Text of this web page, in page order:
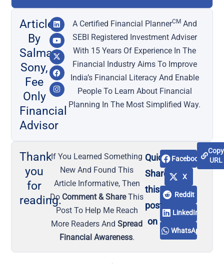
Article
By
Salma
Sony,
Fee
Only
Financial
Advisor
A Certified Financial PlannerCMAnd
SEBI Registered Investment Adviser
With 15 Years Of Experience In The
Financial Industry Aims To Improve
India’s Financial Literacy And Enable
People To Learn About Financial
Planning In The Most Simplified Way.
Thank
you
for
reading.
If You Learned Something
New And Found This
Article Informative, Then
Do Comment & ShareThis
Post To Help Me Reach
More Readers AndSpread
Financial Awareness.
Quick
Share
this
post
on
Facebook
X
Reddit
LinkedIn
WhatsApp
Copy
URL